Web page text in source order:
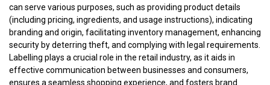
can serve various purposes, such as providing product details
(including pricing, ingredients, and usage instructions), indicating
branding and origin, facilitating inventory management, enhancing
security by deterring theft, and complying with legal requirements.
Labelling plays a crucial role in the retail industry, as it aids in
effective communication between businesses and consumers,
ensures a seamless shopping experience, and fosters brand